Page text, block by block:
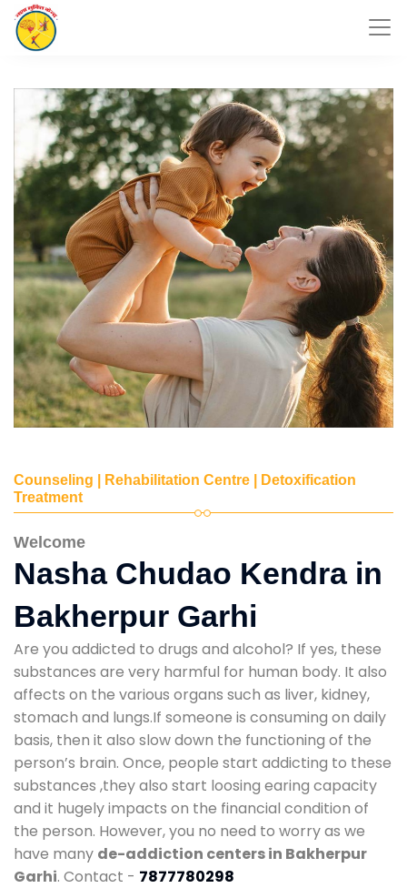
Counseling | Rehabilitation Centre | Detoxification
Treatment
Welcome
Nasha Chudao Kendra in
Bakherpur Garhi
Are you addicted to drugs and alcohol? If yes, these
substances are very harmful for human body. It also
affects on the various organs such as liver, kidney,
stomach and lungs.If someone is consuming on daily
basis, then it also slow down the functioning of the
person’s brain. Once, people start addicting to these
substances ,they also start loosing earing capacity
and it hugely impacts on the financial condition of
the person. However, you no need to worry as we
have many de-addiction centers in Bakherpur
Garhi. Contact - 7877780298